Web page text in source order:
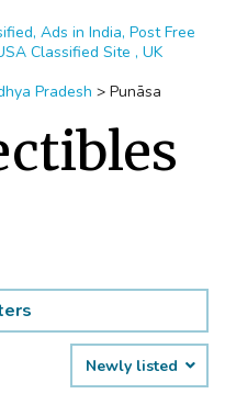
Ads in India, Post Free
Classified Site , UK
Pradesh > Punāsa
Newly listed